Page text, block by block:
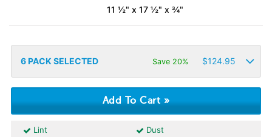
11 ½" x 17 ½" x ¾"
6PACK SELECTED Save 20% $124.95
Lint
Dust